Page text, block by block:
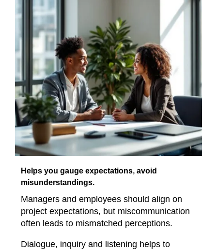
Helps you gauge expectations, avoid
misunderstandings.
Managers and employees should align on
project expectations, but miscommunication
often leads to mismatched perceptions.
Dialogue, inquiry and listening helps to